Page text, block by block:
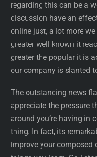
regarding this can be a
discussion have an
online just, a lot more
greater well known it
greater the popular it is
our company is slanted
The outstanding news
appreciate the pressure
around you’re having in
thing. In fact, its
improve your composed